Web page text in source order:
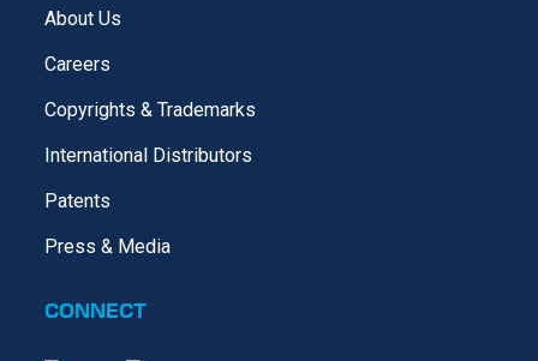
About Us
Careers
Copyrights & Trademarks
International Distributors
Patents
Press & Media
CONNECT